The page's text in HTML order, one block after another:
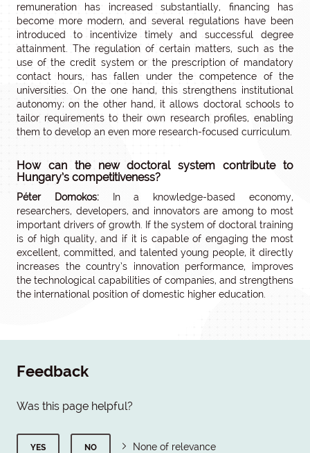
remuneration has increased substantially, financing has
become more modern, and several regulations have been
introduced to incentivize timely and successful degree
attainment. The regulation of certain matters, such as the
use of the credit system or the prescription of mandatory
contact hours, has fallen under the competence of the
universities. On the one hand, this strengthens institutional
autonomy; on the other hand, it allows doctoral schools to
tailor requirements to their own research profiles, enabling
them to develop an even more research-focused curriculum.
How can the new doctoral system contribute to
Hungary’s competitiveness?
Péter Domokos:In a knowledge-based economy,
researchers, developers, and innovators are among to most
important drivers of growth. If the system of doctoral training
is of high quality, and if it is capable of engaging the most
excellent, committed, and talented young people, it directly
increases the country’s innovation performance, improves
the technological capabilities of companies, and strengthens
the international position of domestic higher education.
Feedback
Was this page helpful?
YES NO None of relevance